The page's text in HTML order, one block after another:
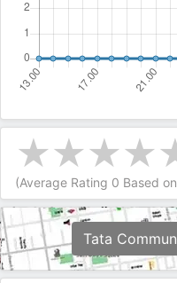
(Average Rating 0 Based on
Tata